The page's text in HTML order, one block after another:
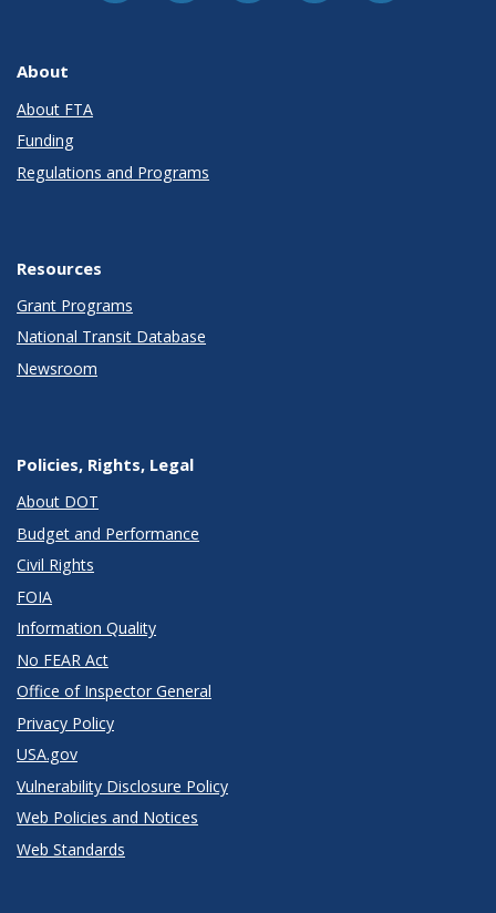
About
About FTA
Funding
Regulations and Programs
Resources
Grant Programs
National Transit Database
Newsroom
Policies, Rights, Legal
About DOT
Budget and Performance
Civil Rights
FOIA
Information Quality
No FEAR Act
Office of Inspector General
Privacy Policy
USA.gov
Vulnerability Disclosure Policy
Web Policies and Notices
Web Standards